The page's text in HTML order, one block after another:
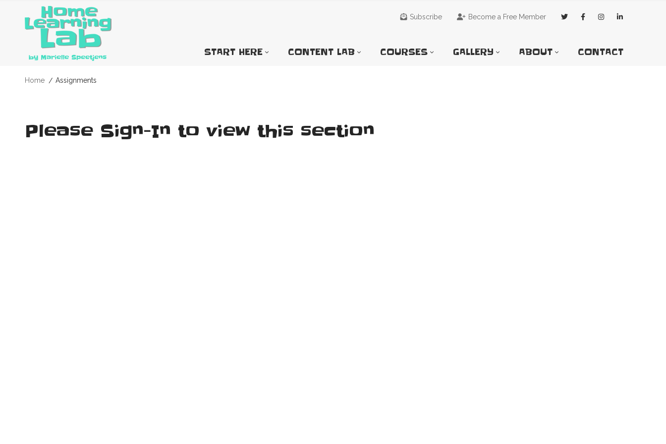
Subscribe Become a Free Member
START HERE CONTENT LAB COURSES GALLERY ABOUT CONTACT
Home Assignments
Please Sign-In to view this section